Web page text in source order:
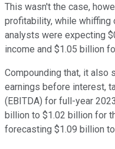
This wasn't the case,
profitability, while whiffing
analysts were expecting
income and $1.05 billion
Compounding that, it also
earnings before interest,
(EBITDA) for full-year
billion to $1.02 billion for
forecasting $1.09 billion